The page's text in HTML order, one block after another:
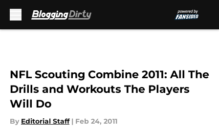
NFL Scouting Combine 2011: All The
Drills and Workouts The Players
Will Do
By Editorial Staff | Feb 24, 2011